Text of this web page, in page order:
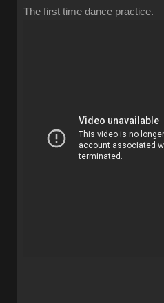
The first time dance practice.